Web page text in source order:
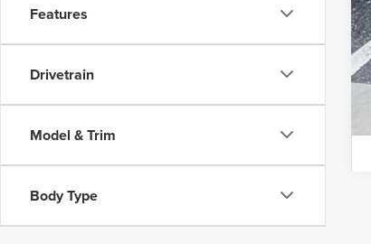
Features
Drivetrain
Model & Trim
Body Type